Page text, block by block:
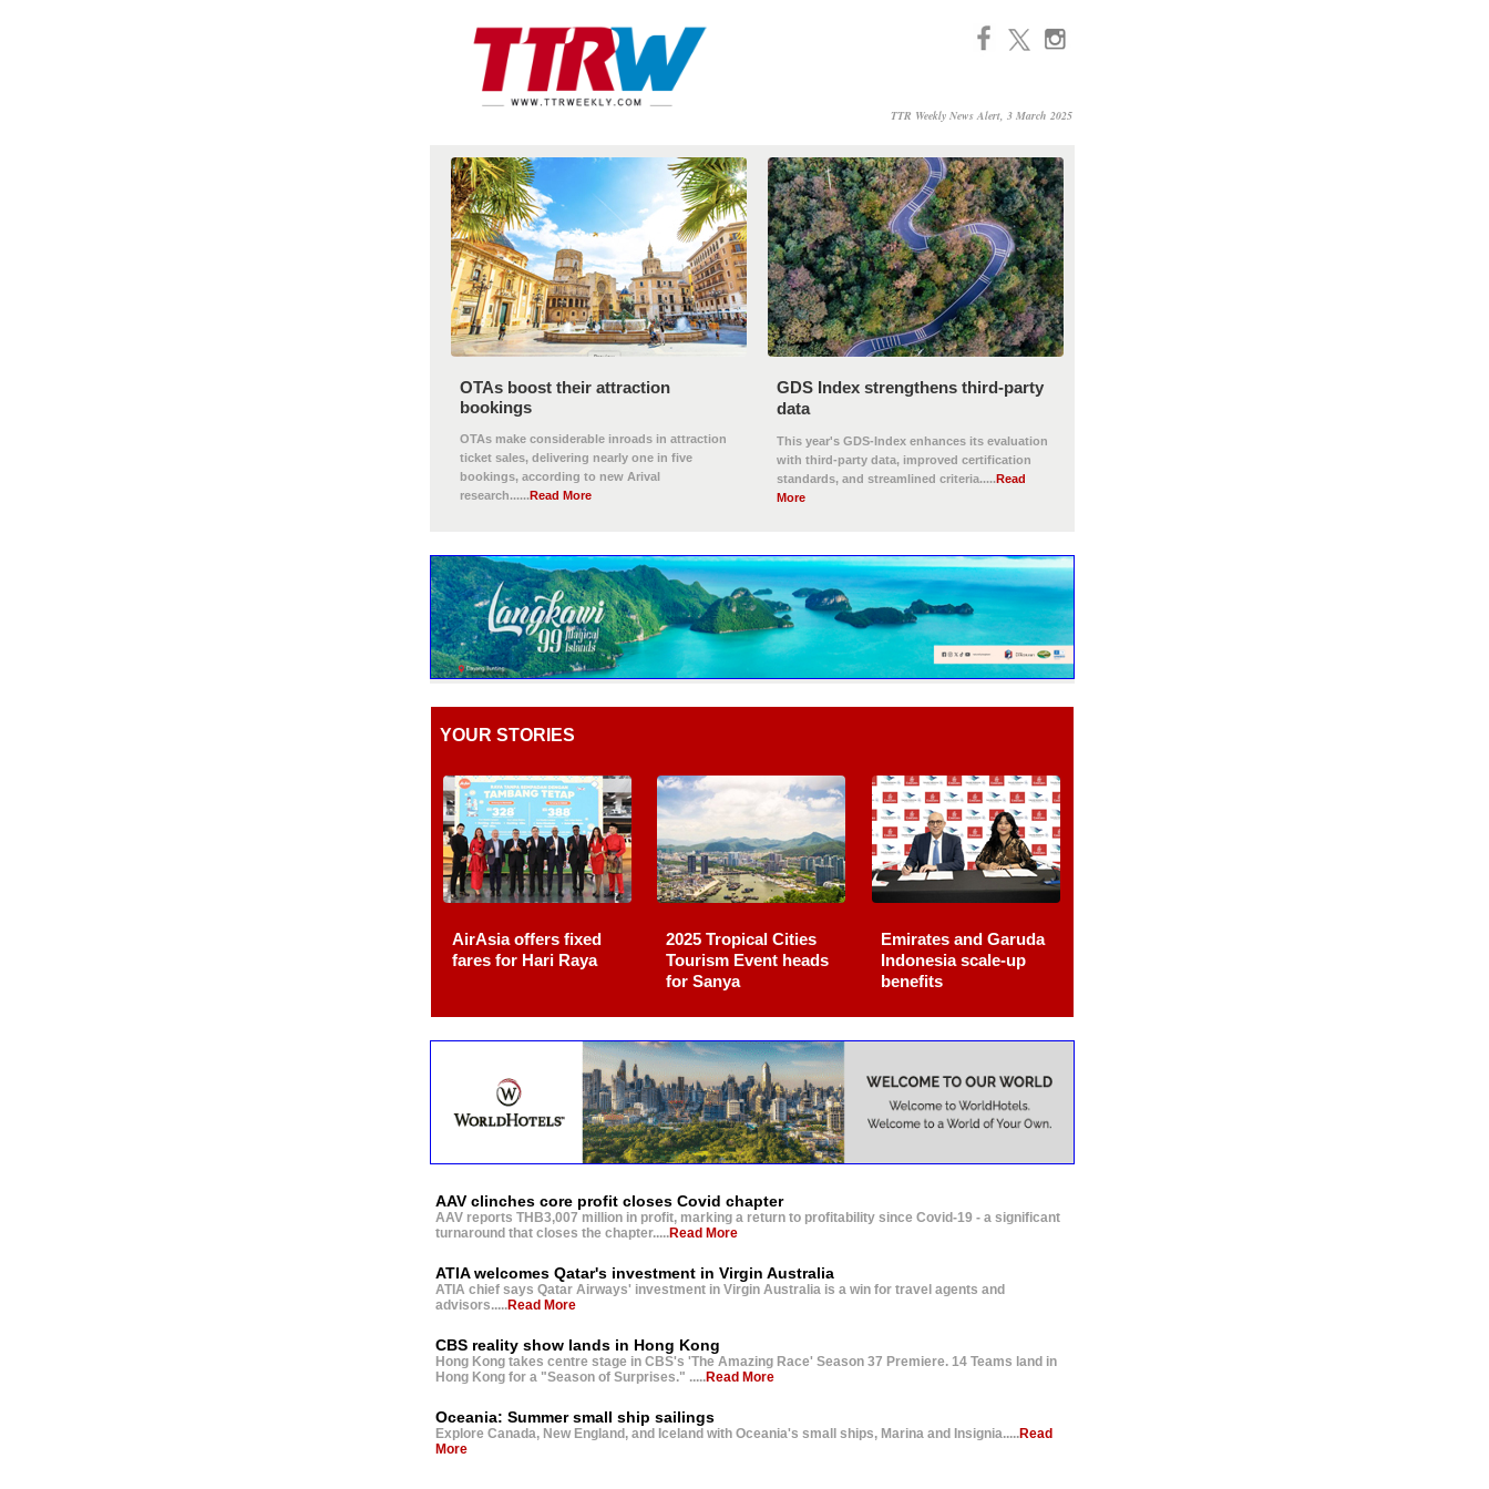
TTR Weekly News Alert, 3 March 2025
OTAs boost their attraction
bookings
OTAs make considerable inroads in attraction
ticket sales, delivering nearly one in five
bookings, according to new Arival
research......Read More
GDS Index strengthens third-party
data
This year's GDS-Index enhances its evaluation
with third-party data, improved certification
standards, and streamlined criteria.....Read
More
YOUR STORIES
AirAsia offers fixed
fares for Hari Raya
2025 Tropical Cities
Tourism Event heads
for Sanya
Emirates and Garuda
Indonesia scale-up
benefits
AAV clinches core profit closes Covid chapter
AAV reports THB3,007 million in profit, marking a return to profitability since Covid-19 - a significant
turnaround that closes the chapter.....Read More
ATIA welcomes Qatar's investment in Virgin Australia
ATIA chief says Qatar Airways' investment in Virgin Australia is a win for travel agents and
advisors.....Read More
CBS reality show lands in Hong Kong
Hong Kong takes centre stage in CBS's 'The Amazing Race' Season 37 Premiere. 14 Teams land in
Hong Kong for a "Season of Surprises." .....Read More
Oceania: Summer small ship sailings
Explore Canada, New England, and Iceland with Oceania's small ships, Marina and Insignia.....Read
More